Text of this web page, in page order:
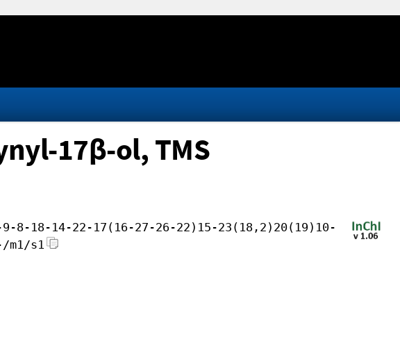
17β-ol, TMS
8-18-14-22-17(16-27-26-22)15-23(18,2)20(19)10-
s1